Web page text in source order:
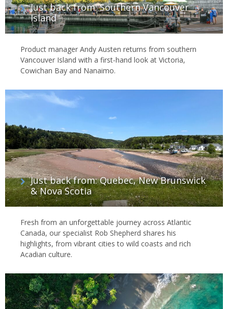
Just back from: Southern Vancouver
Island
Product manager Andy Austen returns from southern
Vancouver Island with a first‑hand look at Victoria,
Cowichan Bay and Nanaimo.
Just back from: Quebec, New Brunswick
& Nova Scotia
Fresh from an unforgettable journey across Atlantic
Canada, our specialist Rob Shepherd shares his
highlights, from vibrant cities to wild coasts and rich
Acadian culture.